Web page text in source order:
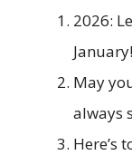
2026:
January!
May
always
Here’s